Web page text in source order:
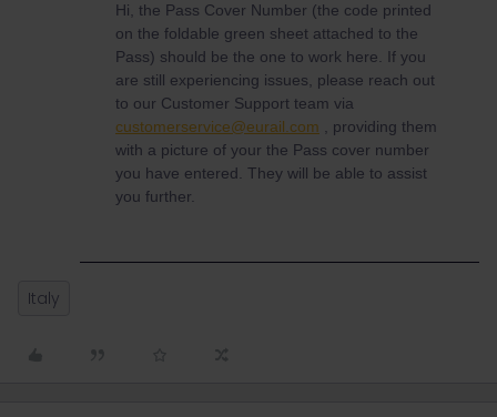
Hi, the Pass Cover Number (the code printed
on the foldable green sheet attached to the
Pass) should be the one to work here. If you
are still experiencing issues, please reach out
to our Customer Support team via
customerservice@eurail.com , providing them
with a picture of your the Pass cover number
you have entered. They will be able to assist
you further.
Italy